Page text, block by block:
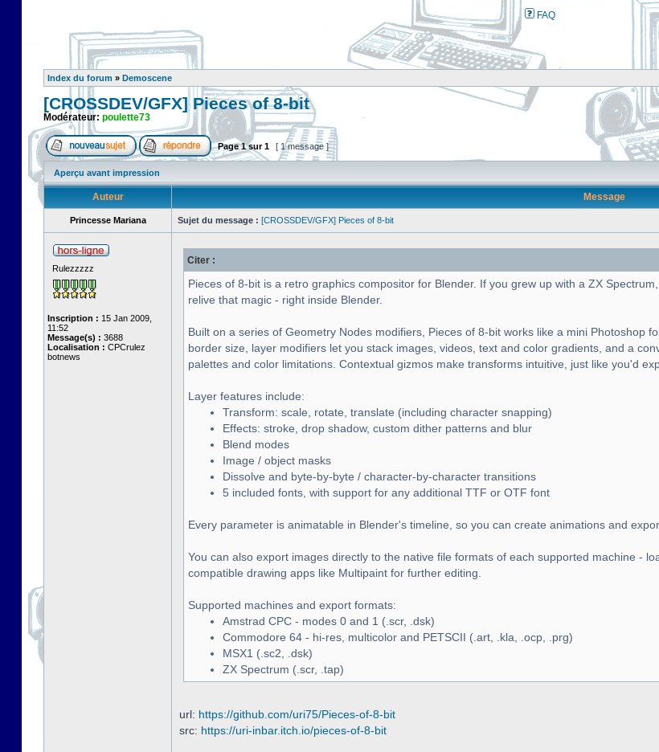
FAQ
Index du forum » Demoscene
[CROSSDEV/GFX] Pieces of 8-bit
Modérateur: poulette73
Page1sur1 [ 1 message ]
Aperçu avant impression
Auteur Message
Princesse Mariana Sujet du message : [CROSSDEV/GFX] Pieces of 8-bit
Rulezzzzz
Inscription : 15 Jan 2009,
11:52
Message(s) : 3688
Localisation : CPCrulez
botnews
Citer :
Pieces of 8-bit is a retro graphics compositor for Blender. If you grew up with a ZX
relive that magic - right inside Blender.
Built on a series of Geometry Nodes modifiers, Pieces of 8-bit works like a mini Photoshop
border size, layer modifiers let you stack images, videos, text and color gradients, and a
palettes and color limitations. Contextual gizmos make transforms intuitive, just like you'd
Layer features include:
Transform: scale, rotate, translate (including character snapping)
Effects: stroke, drop shadow, custom dither patterns and blur
Blend modes
Image / object masks
Dissolve and byte-by-byte / character-by-character transitions
5 included fonts, with support for any additional TTF or OTF font
Every parameter is animatable in Blender's timeline, so you can create animations and
You can also export images directly to the native file formats of each supported machine -
compatible drawing apps like Multipaint for further editing.
Supported machines and export formats:
Amstrad CPC - modes 0 and 1 (.scr, .dsk)
Commodore 64 - hi-res, multicolor and PETSCII (.art, .kla, .ocp, .prg)
MSX1 (.sc2, .dsk)
ZX Spectrum (.scr, .tap)
url: https://github.com/uri75/Pieces-of-8-bit
src: https://uri-inbar.itch.io/pieces-of-8-bit